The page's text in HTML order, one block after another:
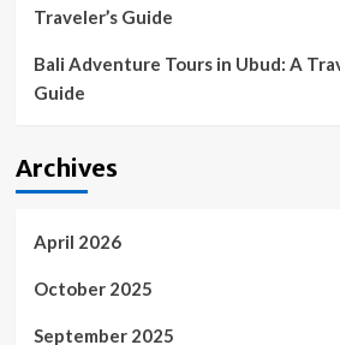
Traveler’s Guide
Bali Adventure Tours in Ubud: A
Guide
Archives
April 2026
October 2025
September 2025